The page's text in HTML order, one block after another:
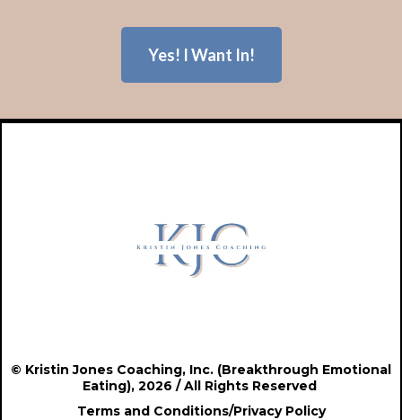
Yes! I Want In!
© Kristin Jones Coaching, Inc. (Breakthrough Emotional
Eating), 2026 / All Rights Reserved
Terms and Conditions/Privacy Policy